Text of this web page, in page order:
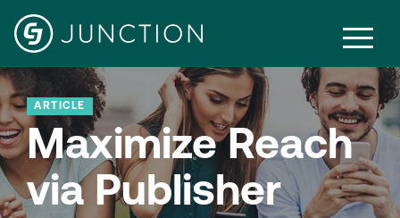
ARTICLE
Maximize Reach
via Publisher